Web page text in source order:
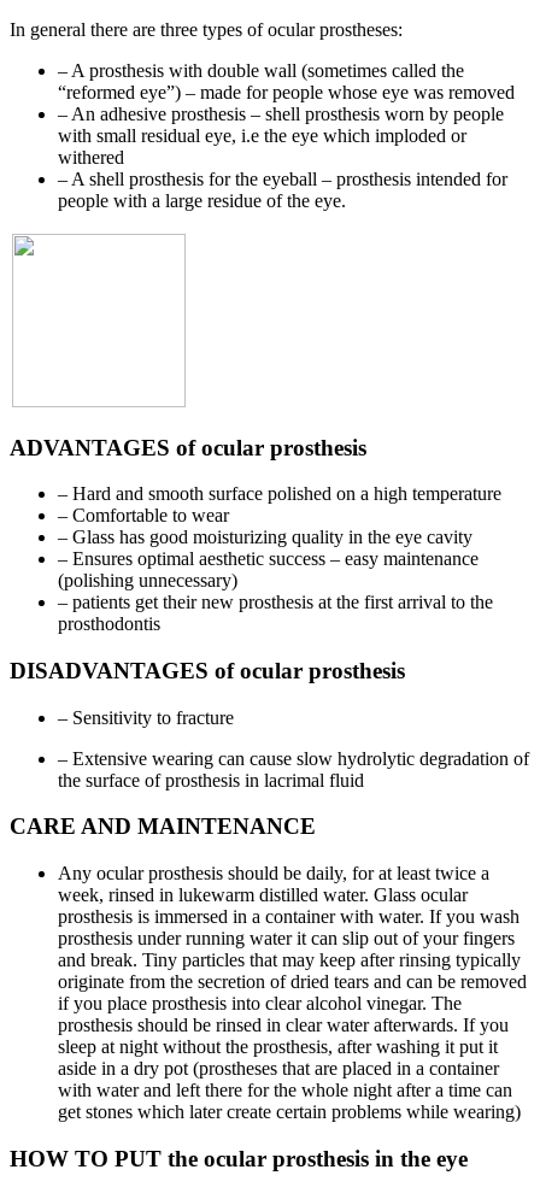
In general there are three types of ocular prostheses:
– A prosthesis with double wall (sometimes called the
“reformed eye”) – made for people whose eye was removed
– An adhesive prosthesis – shell prosthesis worn by people
with small residual eye, i.e the eye which imploded or
withered
– A shell prosthesis for the eyeball – prosthesis intended for
people with a large residue of the eye.
ADVANTAGES of ocular prosthesis
– Hard and smooth surface polished on a high temperature
– Comfortable to wear
– Glass has good moisturizing quality in the eye cavity
– Ensures optimal aesthetic success – easy maintenance
(polishing unnecessary)
– patients get their new prosthesis at the first arrival to the
prosthodontis
DISADVANTAGES of ocular prosthesis
– Sensitivity to fracture
– Extensive wearing can cause slow hydrolytic degradation of
the surface of prosthesis in lacrimal fluid
CARE AND MAINTENANCE
Any ocular prosthesis should be daily, for at least twice a
week, rinsed in lukewarm distilled water. Glass ocular
prosthesis is immersed in a container with water. If you wash
prosthesis under running water it can slip out of your fingers
and break. Tiny particles that may keep after rinsing typically
originate from the secretion of dried tears and can be removed
if you place prosthesis into clear alcohol vinegar. The
prosthesis should be rinsed in clear water afterwards. If you
sleep at night without the prosthesis, after washing it put it
aside in a dry pot (prostheses that are placed in a container
with water and left there for the whole night after a time can
get stones which later create certain problems while wearing)
HOW TO PUT the ocular prosthesis in the eye